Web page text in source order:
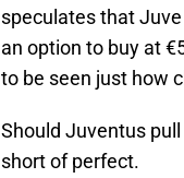
speculates that
an option to buy at
to be seen just how
Should Juventus
short of perfect.